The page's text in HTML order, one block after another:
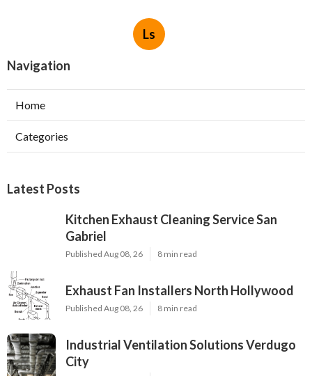
Ls
Navigation
Home
Categories
Latest Posts
Kitchen Exhaust Cleaning Service San
Gabriel
Published Aug 08, 26 8 min read
Exhaust Fan Installers North Hollywood
Published Aug 08, 26 8 min read
Industrial Ventilation Solutions Verdugo
City